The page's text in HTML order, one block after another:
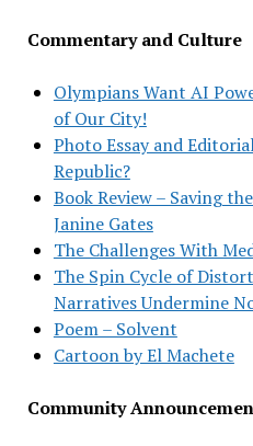
Commentary and Culture
Olympians Want AI
of Our City!
Photo Essay and
Republic?
Book Review – Saving
Janine Gates
The Challenges With
The Spin Cycle of
Narratives Undermine
Poem – Solvent
Cartoon by El Machete
Community